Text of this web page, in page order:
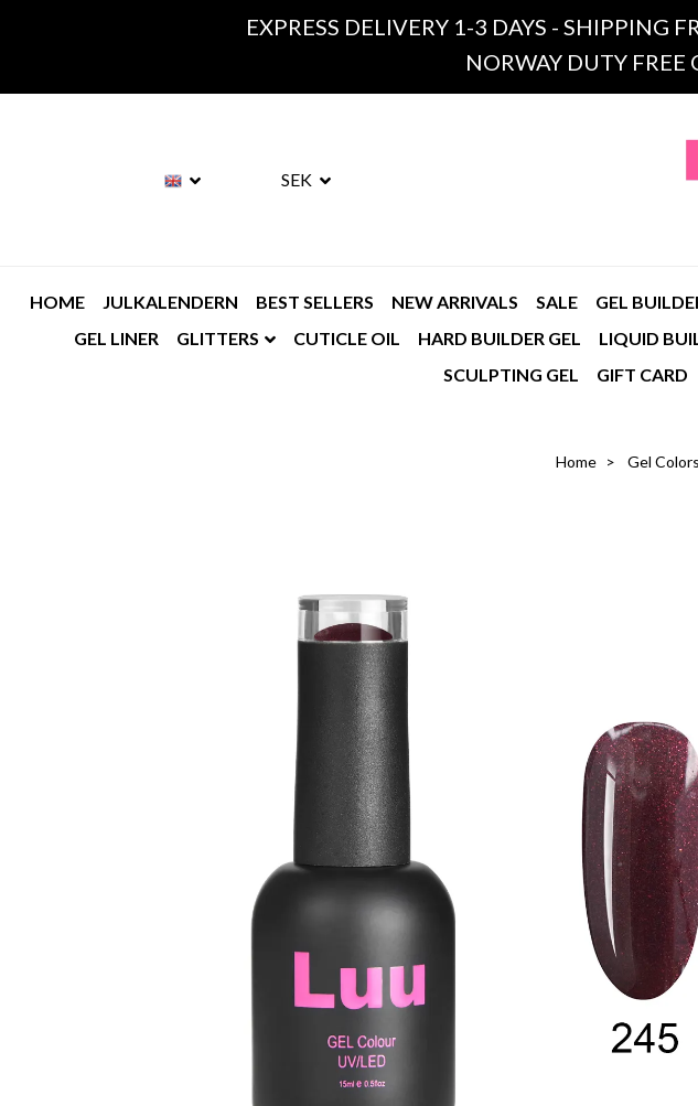
EXPRESS DELIVERY 1-3 DAYS - SHIPPING
NORWAY DUTY
SEK
HOME JULKALENDERN BEST SELLERS NEW ARRIVALS SALE GEL
GEL LINER
GLITTERS CUTICLE OIL HARD BUILDER GEL LIQUID
SCULPTING GEL
GIFT CARD
Home Gel Colors